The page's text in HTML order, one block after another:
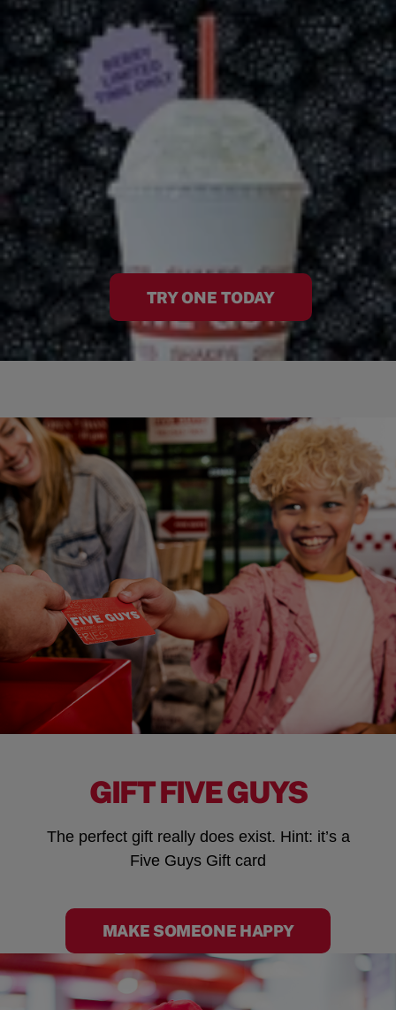
TRY ONE TODAY
GIFT FIVE GUYS
The perfect gift really does exist. Hint: it’s a
Five Guys Gift card
MAKE SOMEONE HAPPY